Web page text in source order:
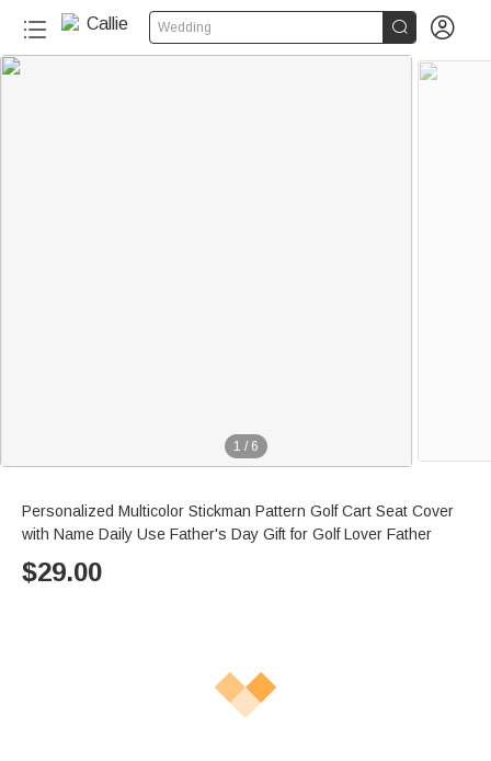
Wedding  
1 / 6
Personalized Multicolor Stickman Pattern Golf Cart Seat Cover
with Name Daily Use Father's Day Gift for Golf Lover Father
$29.00